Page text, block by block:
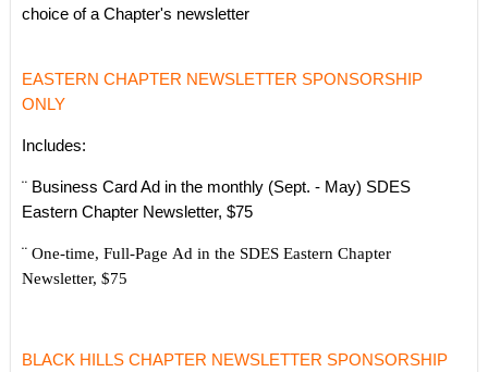
choice of a Chapter's newsletter
EASTERN CHAPTER NEWSLETTER SPONSORSHIP
ONLY
Includes:
¨ Business Card Ad in the monthly (Sept. - May) SDES
Eastern Chapter Newsletter, $75
¨ One-time, Full-Page Ad in the SDES Eastern Chapter
Newsletter, $75
BLACK HILLS CHAPTER NEWSLETTER SPONSORSHIP